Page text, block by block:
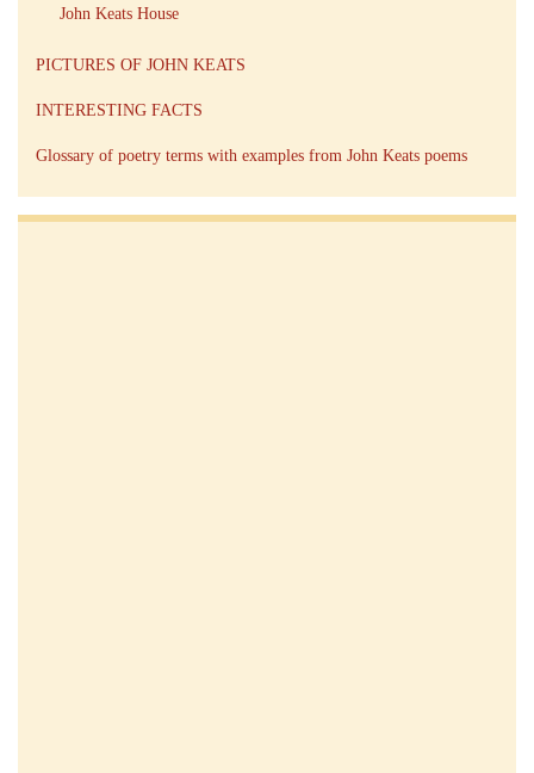
John Keats House
PICTURES OF JOHN KEATS
INTERESTING FACTS
Glossary of poetry terms with examples from John Keats poems